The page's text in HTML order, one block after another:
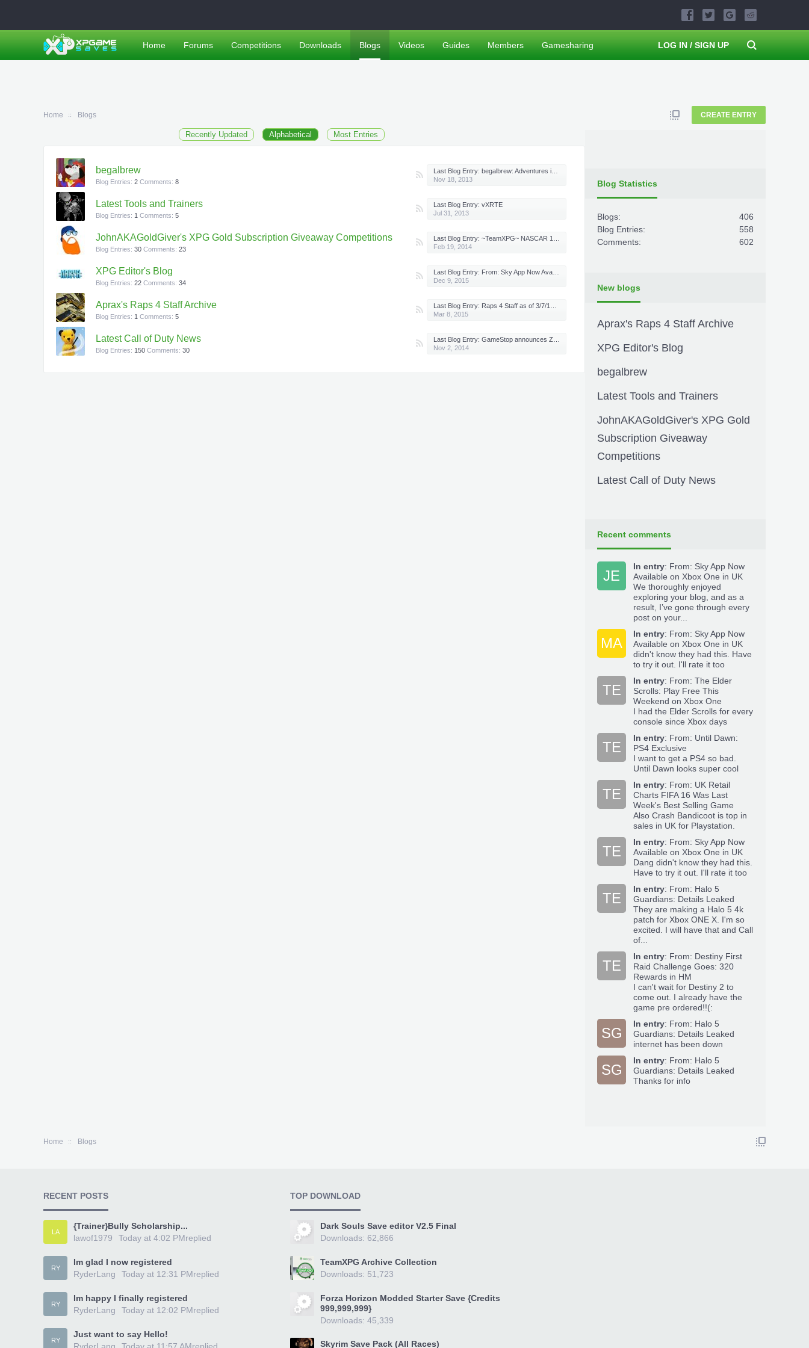
CREATE ENTRY
Home Blogs
Recently Updated Alphabetical Most Entries
begalbrew
Blog Entries: 2 Comments: 8
Last Blog Entry: begalbrew: Adventures in homebrew - part 2
Nov 18, 2013
Latest Tools and Trainers
Blog Entries: 1 Comments: 5
Last Blog Entry: vXRTE
Jul 31, 2013
JohnAKAGoldGiver's XPG Gold Subscription Giveaway Competitions
Blog Entries: 30 Comments: 23
Last Blog Entry: ~TeamXPG~ NASCAR 14 Modded Starter Save With Max Money
Feb 19, 2014
XPG Editor's Blog
Blog Entries: 22 Comments: 34
Last Blog Entry: From: Sky App Now Available on Xbox One in UK
Dec 9, 2015
Aprax's Raps 4 Staff Archive
Blog Entries: 1 Comments: 5
Last Blog Entry: Raps 4 Staff as of 3/7/15 - NEW ALBUM!
Mar 8, 2015
Latest Call of Duty News
Blog Entries: 150 Comments: 30
Last Blog Entry: GameStop announces Zombies returing in Advanced Warfare DLC
Nov 2, 2014
Blog Statistics
Blogs:
406
Blog Entries:
558
Comments:
602
New blogs
Aprax's Raps 4 Staff Archive
XPG Editor's Blog
begalbrew
Latest Tools and Trainers
JohnAKAGoldGiver's XPG Gold
Subscription Giveaway
Competitions
Latest Call of Duty News
Recent comments
JE
In entry: From: Sky App Now
Available on Xbox One in UK
We thoroughly enjoyed
exploring your blog, and as a
result, I’ve gone through every
post on your...
MA
In entry: From: Sky App Now
Available on Xbox One in UK
didn't know they had this. Have
to try it out. I'll rate it too
TE
In entry: From: The Elder
Scrolls: Play Free This
Weekend on Xbox One
I had the Elder Scrolls for every
console since Xbox days
TE
In entry: From: Until Dawn:
PS4 Exclusive
I want to get a PS4 so bad.
Until Dawn looks super cool
TE
In entry: From: UK Retail
Charts FIFA 16 Was Last
Week's Best Selling Game
Also Crash Bandicoot is top in
sales in UK for Playstation.
TE
In entry: From: Sky App Now
Available on Xbox One in UK
Dang didn't know they had this.
Have to try it out. I'll rate it too
TE
In entry: From: Halo 5
Guardians: Details Leaked
They are making a Halo 5 4k
patch for Xbox ONE X. I'm so
excited. I will have that and Call
of...
TE
In entry: From: Destiny First
Raid Challenge Goes: 320
Rewards in HM
I can't wait for Destiny 2 to
come out. I already have the
game pre ordered!!(:
SG
In entry: From: Halo 5
Guardians: Details Leaked
internet has been down
SG
In entry: From: Halo 5
Guardians: Details Leaked
Thanks for info
Home Blogs
Home Forums Competitions Downloads Blogs Videos Guides Members Gamesharing LOG IN / SIGN UP
RECENT POSTS
LA
{Trainer}Bully Scholarship...
lawof1979
replied
Today at 4:02 PM
RY
Im glad I now registered
RyderLang
replied
Today at 12:31 PM
RY
Im happy I finally registered
RyderLang
replied
Today at 12:02 PM
RY
Just want to say Hello!
TOP DOWNLOAD
Dark Souls Save editor V2.5 Final
Downloads: 62,866
TeamXPG Archive Collection
Downloads: 51,723
Forza Horizon Modded Starter Save {Credits
999,999,999}
Downloads: 45,339
Skyrim Save Pack (All Races)